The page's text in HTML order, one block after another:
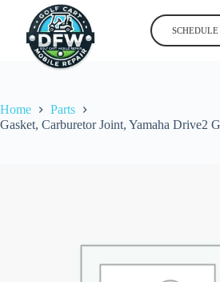
content
SCHEDULE
Home
Parts
Gasket, Carburetor Joint, Yamaha Drive2